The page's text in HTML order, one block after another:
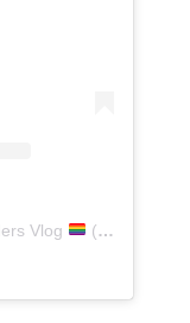
Vlog (@shellwanders)